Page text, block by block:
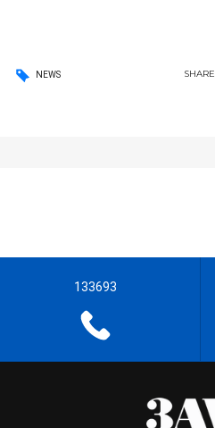
NEWS SHARE
133693